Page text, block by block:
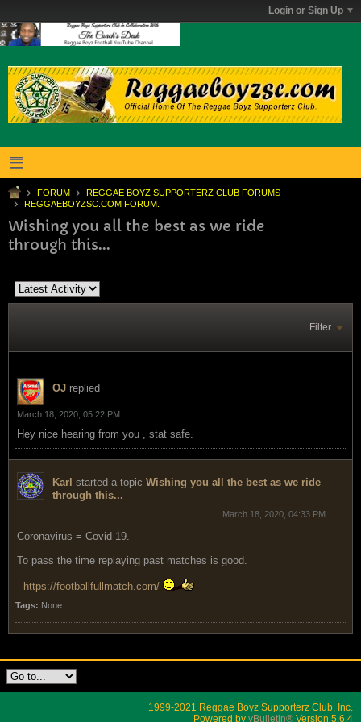
Login or Sign Up
FORUM
REGGAE BOYZ SUPPORTERZ CLUB FORUMS
REGGAEBOYZSC.COM FORUM.
Wishing you all the best as we ride
through this...
Filter
OJ replied
March 18, 2020, 05:22 PM
Hey nice hearing from you , stat safe.
Karl started a topic Wishing you all the best as we ride
through this...
March 18, 2020, 04:33 PM
Coronavirus = Covid-19.
To pass the time replaying past matches is good.
- https://footballfullmatch.com/
Tags: None
1999-2021 Reggae Boyz Supporterz Club, Inc.
Powered by vBulletin® Version 5.6.4